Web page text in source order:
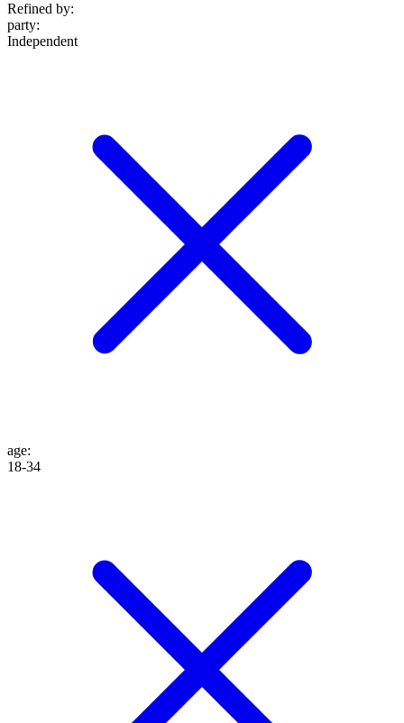
Refined by:
party:
Independent
age:
18-34